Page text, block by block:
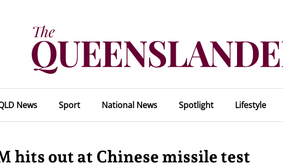
News Sport National News Spotlight Lifestyle
hits out at Chinese missile test